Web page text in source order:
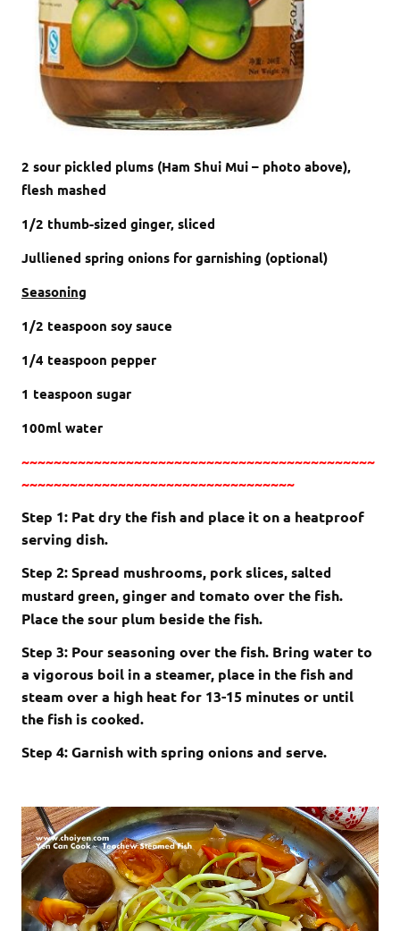
2 sour pickled plums (Ham Shui Mui – photo above),
flesh mashed
1/2 thumb-sized ginger, sliced
Julliened spring onions for garnishing (optional)
Seasoning
1/2 teaspoon soy sauce
1/4 teaspoon pepper
1 teaspoon sugar
100ml water
~~~~~~~~~~~~~~~~~~~~~~~~~~~~~~~~~~~~~~~~~~~~
~~~~~~~~~~~~~~~~~~~~~~~~~~~~~~~~~~
Step 1: Pat dry the fish and place it on a heatproof
serving dish.
Step 2: Spread mushrooms, pork slices, salted
mustard green, ginger and tomato over the fish.
Place the sour plum beside the fish.
Step 3: Pour seasoning over the fish. Bring water to
a vigorous boil in a steamer, place in the fish and
steam over a high heat for 13-15 minutes or until
the fish is cooked.
Step 4: Garnish with spring onions and serve.